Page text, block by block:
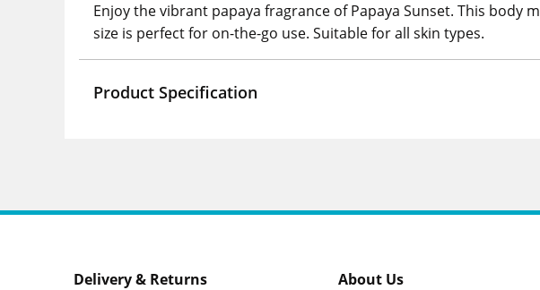
Enjoy the vibrant papaya fragrance of Papaya Sunset. This
size is perfect for on-the-go use. Suitable for all skin types.
Product Specification
Delivery & Returns About Us